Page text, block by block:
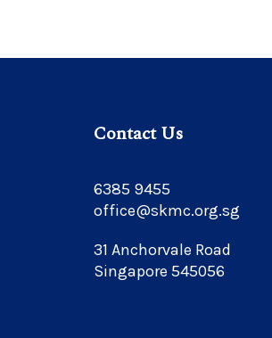
Contact Us
6385 9455
office@skmc.org.sg
31 Anchorvale Road
Singapore 545056